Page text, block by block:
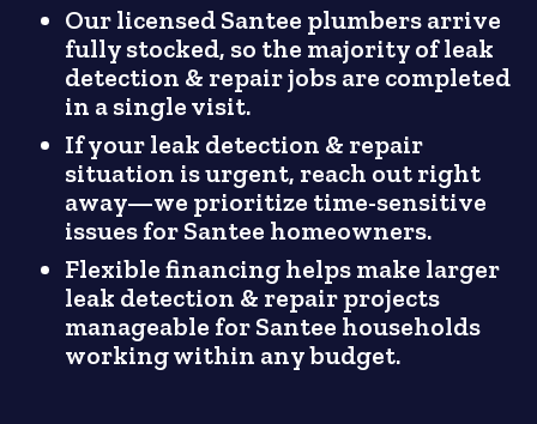
Our licensed Santee plumbers arrive
fully stocked, so the majority of leak
detection & repair jobs are completed
in a single visit.
If your leak detection & repair
situation is urgent, reach out right
away—we prioritize time-sensitive
issues for Santee homeowners.
Flexible financing helps make larger
leak detection & repair projects
manageable for Santee households
working within any budget.